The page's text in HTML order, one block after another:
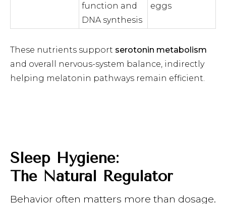
function and
DNA synthesis
eggs
These nutrients support serotonin metabolism
and overall nervous-system balance, indirectly
helping melatonin pathways remain efficient.
Sleep Hygiene:
The Natural Regulator
Behavior often matters more than dosage.